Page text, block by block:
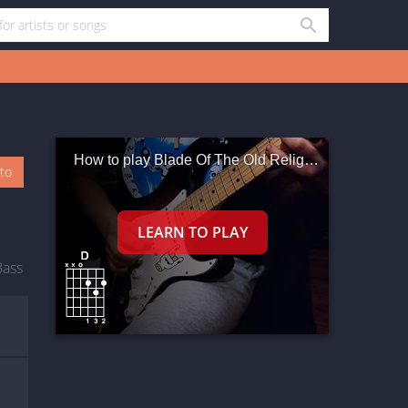
How to play Blade Of The Old Religion